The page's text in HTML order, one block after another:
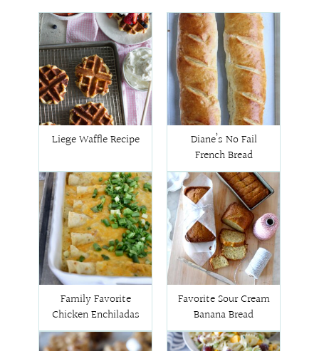
Liege Waffle Recipe
Diane’s No Fail
French Bread
Family Favorite
Chicken Enchiladas
Favorite Sour Cream
Banana Bread